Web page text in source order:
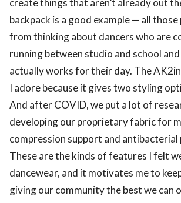
create things that aren’t already out
backpack is a good example — all
from thinking about dancers who are
running between studio and school
actually works for their day. The
I adore because it gives two styling
And after COVID, we put a lot of
developing our proprietary fabric for
compression support and
These are the kinds of features I felt
dancewear, and it motivates me to
giving our community the best we can